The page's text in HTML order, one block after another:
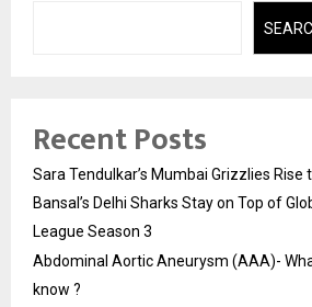
Recent Posts
Sara Tendulkar’s Mumbai Grizzlies Rise
Bansal’s Delhi Sharks Stay on Top of
League Season 3
Abdominal Aortic Aneurysm (AAA)-
know ?